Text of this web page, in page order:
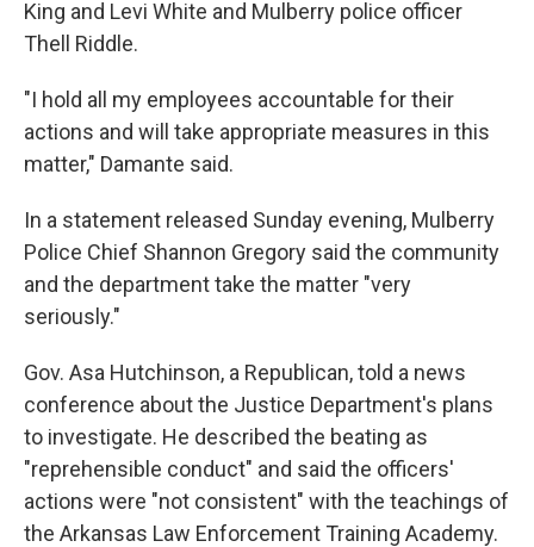
King and Levi White and Mulberry police officer
Thell Riddle.
"I hold all my employees accountable for their
actions and will take appropriate measures in this
matter," Damante said.
In a statement released Sunday evening, Mulberry
Police Chief Shannon Gregory said the community
and the department take the matter "very
seriously."
Gov. Asa Hutchinson, a Republican, told a news
conference about the Justice Department's plans
to investigate. He described the beating as
"reprehensible conduct" and said the officers'
actions were "not consistent" with the teachings of
the Arkansas Law Enforcement Training Academy.